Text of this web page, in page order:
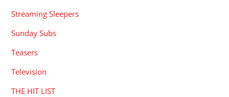
Streaming Sleepers
Sunday Subs
Teasers
Television
THE HIT LIST